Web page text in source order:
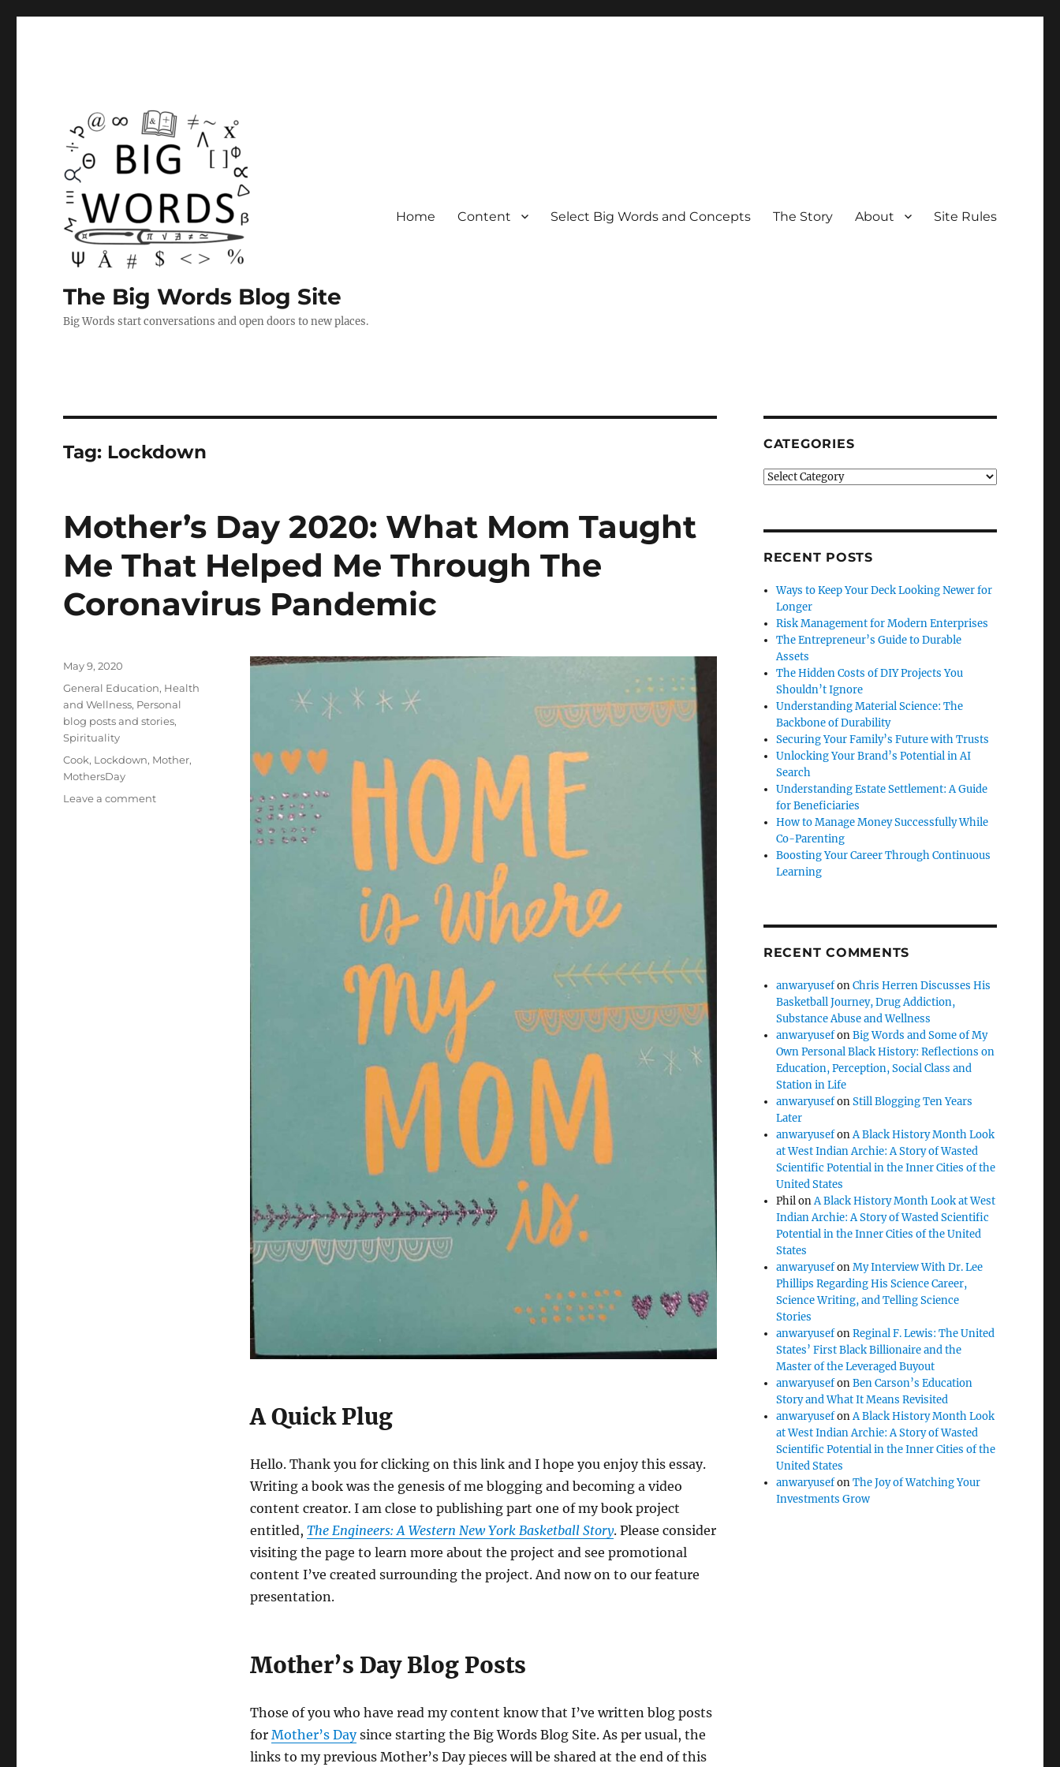
The Big Words Blog Site
Big Words start conversations and open doors to new places.
Home Content Select Big Words and Concepts The Story About Site Rules
Tag: Lockdown
Mother’s Day 2020: What Mom Taught
Me That Helped Me Through The
Coronavirus Pandemic
A Quick Plug
Hello. Thank you for clicking on this link and I hope you enjoy this essay.
Writing a book was the genesis of me blogging and becoming a video
content creator. I am close to publishing part one of my book project
entitled, The Engineers: A Western New York Basketball Story. Please consider
visiting the page to learn more about the project and see promotional
content I’ve created surrounding the project. And now on to our feature
presentation.
Mother’s Day Blog Posts
Those of you who have read my content know that I’ve written blog posts
for Mother’s Daysince starting the Big Words Blog Site. As per usual, the
links to my previous Mother’s Day pieces will be shared at the end of this
Posted
May 9, 2020
Categories
General Education, Health
and Wellness, Personal
blog posts and stories,
Spirituality
Tags
Cook, Lockdown, Mother,
MothersDay
Leave a commenton
CATEGORIES
Categories
RECENT POSTS
Ways to Keep Your Deck Looking Newer for
Longer
Risk Management for Modern Enterprises
The Entrepreneur’s Guide to Durable
Assets
The Hidden Costs of DIY Projects You
Shouldn’t Ignore
Understanding Material Science: The
Backbone of Durability
Securing Your Family’s Future with Trusts
Unlocking Your Brand’s Potential in AI
Search
Understanding Estate Settlement: A Guide
for Beneficiaries
How to Manage Money Successfully While
Co-Parenting
Boosting Your Career Through Continuous
Learning
RECENT COMMENTS
anwaryusefonChris Herren Discusses His
Basketball Journey, Drug Addiction,
Substance Abuse and Wellness
anwaryusefonBig Words and Some of My
Own Personal Black History: Reflections on
Education, Perception, Social Class and
Station in Life
anwaryusefonStill Blogging Ten Years
Later
anwaryusefonA Black History Month Look
at West Indian Archie: A Story of Wasted
Scientific Potential in the Inner Cities of the
United States
PhilonA Black History Month Look at West
Indian Archie: A Story of Wasted Scientific
Potential in the Inner Cities of the United
States
anwaryusefonMy Interview With Dr. Lee
Phillips Regarding His Science Career,
Science Writing, and Telling Science
Stories
anwaryusefonReginal F. Lewis: The United
States’ First Black Billionaire and the
Master of the Leveraged Buyout
anwaryusefonBen Carson’s Education
Story and What It Means Revisited
anwaryusefonA Black History Month Look
at West Indian Archie: A Story of Wasted
Scientific Potential in the Inner Cities of the
United States
anwaryusefonThe Joy of Watching Your
Investments Grow